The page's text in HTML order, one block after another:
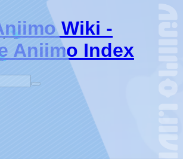
Wiki -
Aniimo Index